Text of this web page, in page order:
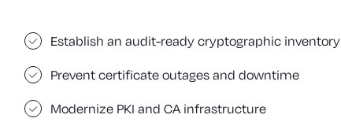
Establish an audit-ready cryptographic inventory
Prevent certificate outages and downtime
Modernize PKI and CA infrastructure